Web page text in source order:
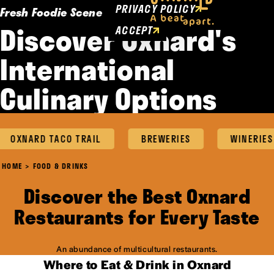
Fresh Foodie Scene
Discover Oxnard's
International
Culinary Options
OXNARD TACO TRAIL BREWERIES WINERIES
HOME FOOD & DRINKS
Discover the Best Oxnard
Restaurants for Every Taste
An abundance of multicultural restaurants.
Where to Eat & Drink in Oxnard
PRIVACY POLICY
ACCEPT